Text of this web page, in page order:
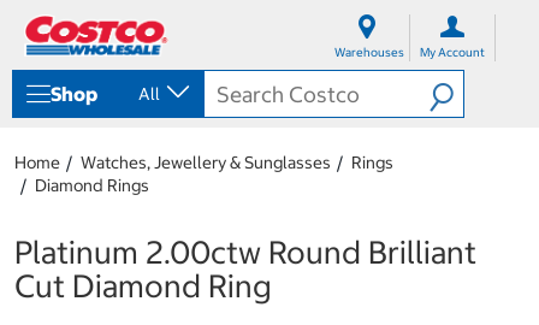
Warehouses My Account
Shop All
Home Watches, Jewellery & Sunglasses
Rings
Diamond Rings
Platinum 2.00ctw Round Brilliant
Cut Diamond Ring